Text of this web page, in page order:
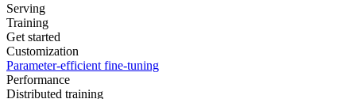
Serving
Training
Get started
Customization
Parameter-efficient fine-tuning
Performance
Distributed training